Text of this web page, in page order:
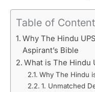
Table of
Why The Hindu
Aspirant’s Bible
What is The Hindu
Why The Hindu
1. Unmatched